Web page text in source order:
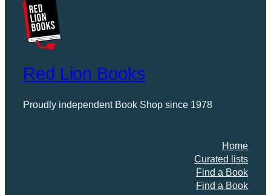
Red Lion Books
Proudly independent Book Shop since 1978
Home
Curated lists
Find a Book
Find a Book